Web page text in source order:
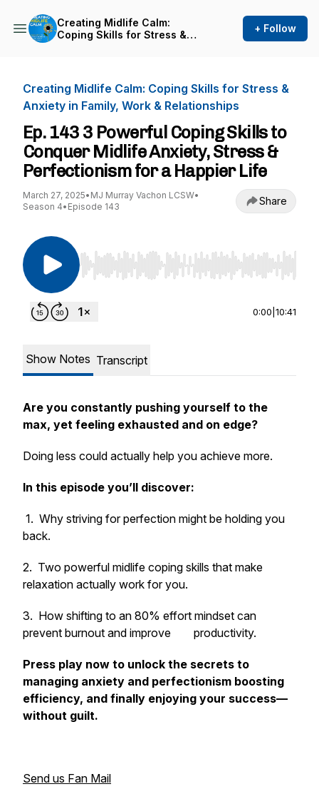
Creating Midlife Calm:
Coping Skills for Stress &
+ Follow
Creating Midlife Calm: Coping Skills for Stress &
Anxiety in Family, Work & Relationships
Ep. 143 3 Powerful Coping Skills to
Conquer Midlife Anxiety, Stress &
Perfectionism for a Happier Life
March 27, 2025• MJ Murray Vachon LCSW•
Season 4• Episode 143 Share
Use Left/Right to seek, Home/End to jump to
0:00 10:41
Show Notes Transcript
Are you constantly pushing yourself to the
max, yet feeling exhausted and on edge?
Doing less could actually help you achieve more.
In this episode you’ll discover:
1. Why striving for perfection might be holding you
back.
2. Two powerful midlife coping skills that make
relaxation actually work for you.
3. How shifting to an 80% effort mindset can
prevent burnout and improve productivity.
Press play now to unlock the secrets to
managing anxiety and perfectionism boosting
efficiency, and finally enjoying your success—
without guilt.
Send us Fan Mail